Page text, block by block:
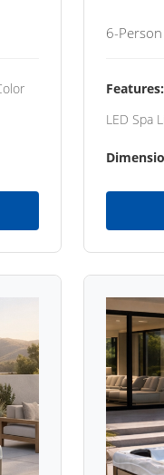
6-
Features:
LED Spa